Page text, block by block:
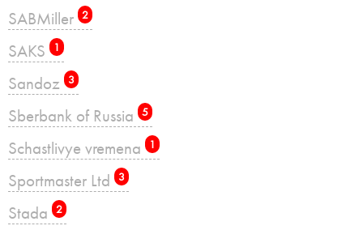
SABMiller 2
SAKS 1
Sandoz 3
Sberbank of Russia 5
Schastlivye vremena 1
Sportmaster Ltd 3
Stada 2